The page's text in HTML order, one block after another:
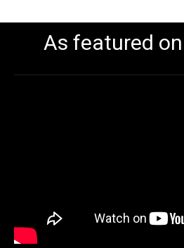
As featured